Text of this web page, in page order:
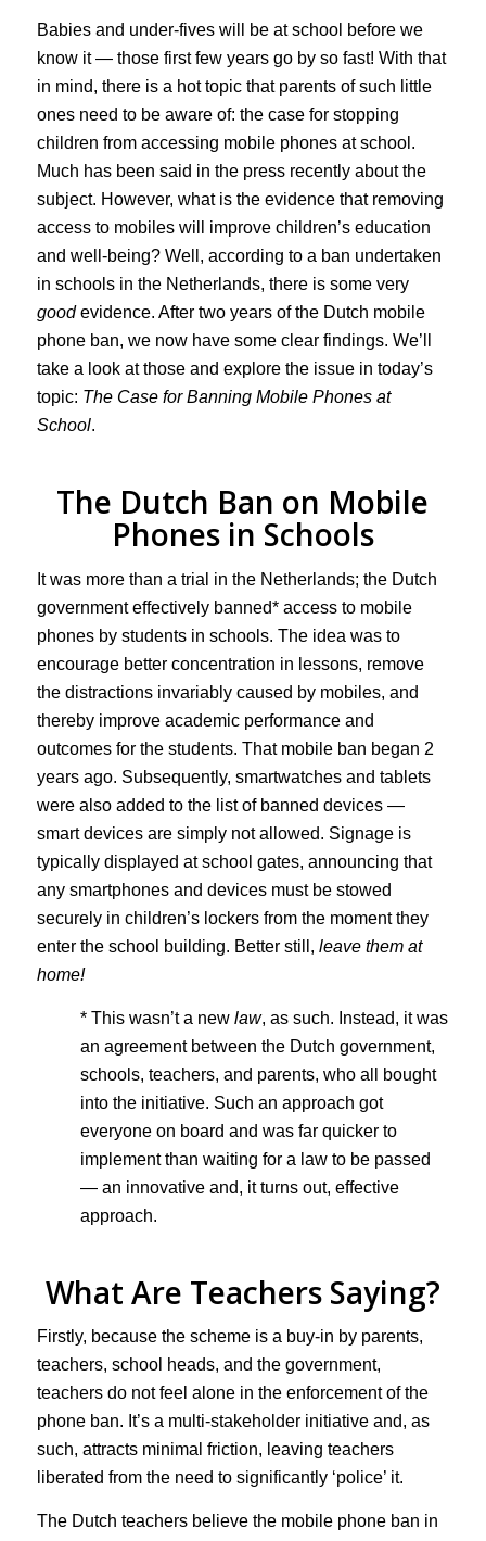
Babies and under-fives will be at school before we
know it — those first few years go by so fast! With that
in mind, there is a hot topic that parents of such little
ones need to be aware of: the case for stopping
children from accessing mobile phones at school.
Much has been said in the press recently about the
subject. However, what is the evidence that removing
access to mobiles will improve children’s education
and well-being? Well, according to a ban undertaken
in schools in the Netherlands, there is some very
goodevidence. After two years of the Dutch mobile
phone ban, we now have some clear findings. We’ll
take a look at those and explore the issue in today’s
topic: The Case for Banning Mobile Phones at
School.
The Dutch Ban on Mobile
Phones in Schools
It was more than a trial in the Netherlands; the Dutch
government effectively banned* access to mobile
phones by students in schools. The idea was to
encourage better concentration in lessons, remove
the distractions invariably caused by mobiles, and
thereby improve academic performance and
outcomes for the students. That mobile ban began 2
years ago. Subsequently, smartwatches and tablets
were also added to the list of banned devices —
smart devices are simply not allowed. Signage is
typically displayed at school gates, announcing that
any smartphones and devices must be stowed
securely in children’s lockers from the moment they
enter the school building. Better still, leave them at
home!
* This wasn’t a new law, as such. Instead, it was
an agreement between the Dutch government,
schools, teachers, and parents, who all bought
into the initiative. Such an approach got
everyone on board and was far quicker to
implement than waiting for a law to be passed
— an innovative and, it turns out, effective
approach.
What Are Teachers Saying?
Firstly, because the scheme is a buy-in by parents,
teachers, school heads, and the government,
teachers do not feel alone in the enforcement of the
phone ban. It’s a multi-stakeholder initiative and, as
such, attracts minimal friction, leaving teachers
liberated from the need to significantly ‘police’ it.
The Dutch teachers believe the mobile phone ban in